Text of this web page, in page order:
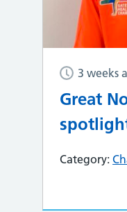
3 weeks
Great
Category: